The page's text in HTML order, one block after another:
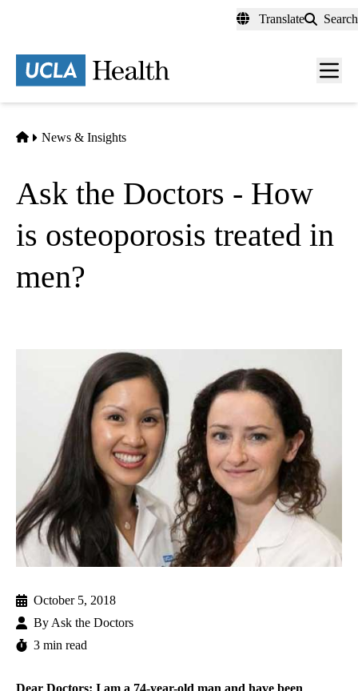
content
Translate Search
Menu
Home
News & Insights
Ask the Doctors - How
is osteoporosis treated in
men?
October 5, 2018
By Ask the Doctors
3 min read